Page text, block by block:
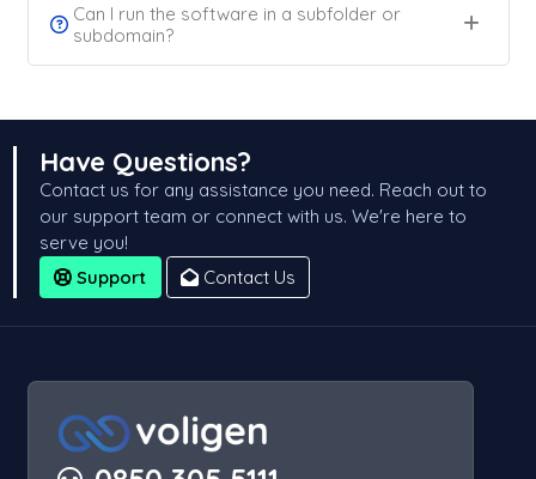
Can I run the software in a subfolder or
subdomain?
Have Questions?
Contact us for any assistance you need. Reach out to
our support team or connect with us. We're here to
serve you!
Support
Contact Us